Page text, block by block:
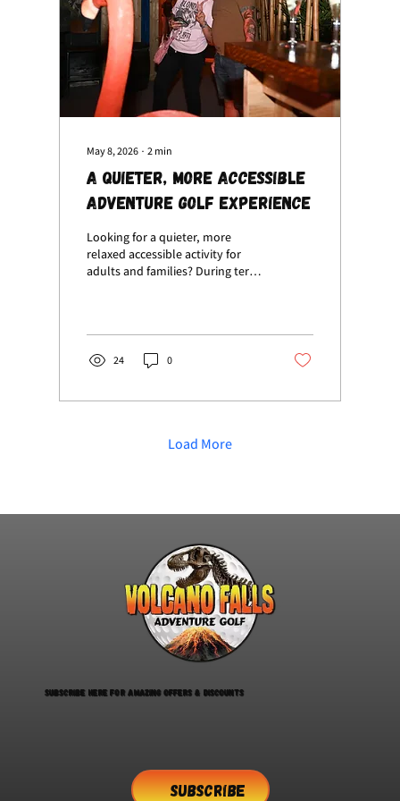
May 8, 2026∙ 2 min
A Quieter, More Accessible
Adventure Golf Experience
Looking for a quieter, more
relaxed accessible activity for
adults and families? During term
adventure golf experience
without the busy crowds.
Whether you’re searching for:
Quiet indoor activities for adults
families Accessible adventure
24 0
Load More
Subscribe here for amazing offers & discounts
SUBSCRIBE